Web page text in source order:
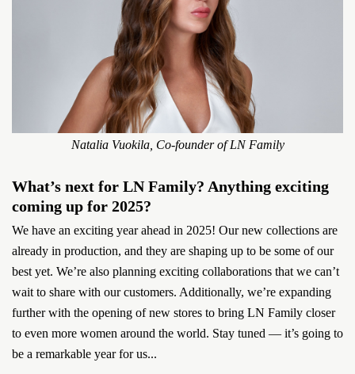
Natalia Vuokila, Co-founder of LN Family
What’s next for LN Family? Anything exciting
coming up for 2025?
We have an exciting year ahead in 2025! Our new collections are
already in production, and they are shaping up to be some of our
best yet. We’re also planning exciting collaborations that we can’t
wait to share with our customers. Additionally, we’re expanding
further with the opening of new stores to bring LN Family closer
to even more women around the world. Stay tuned — it’s going to
be a remarkable year for us...